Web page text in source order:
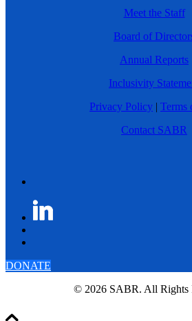
Meet the Staff
Board of
Annual Reports
Inclusivity
Privacy Policy | Terms
Contact SABR
DONATE
© 2026 SABR. All Rights